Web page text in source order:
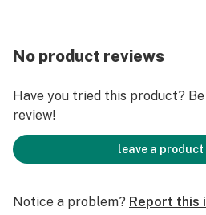
No product reviews
Have you tried this product?
review!
leave a product
Notice a problem? Report this